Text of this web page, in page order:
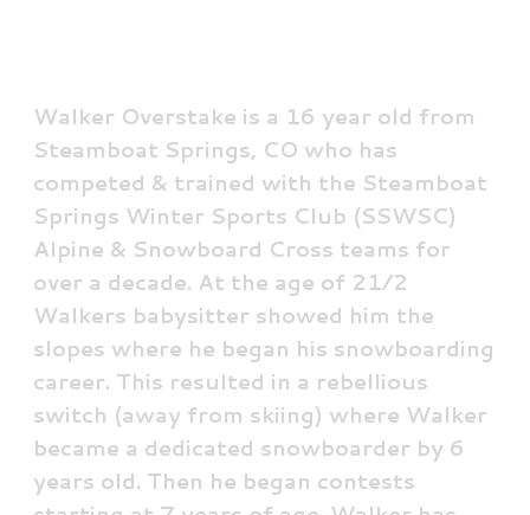
Walker Overstake is a 16 year old from
Steamboat Springs, CO who has
competed & trained with the Steamboat
Springs Winter Sports Club (SSWSC)
Alpine & Snowboard Cross teams for
over a decade. At the age of 21⁄2
Walkers babysitter showed him the
slopes where he began his snowboarding
career. This resulted in a rebellious
switch (away from skiing) where Walker
became a dedicated snowboarder by 6
years old. Then he began contests